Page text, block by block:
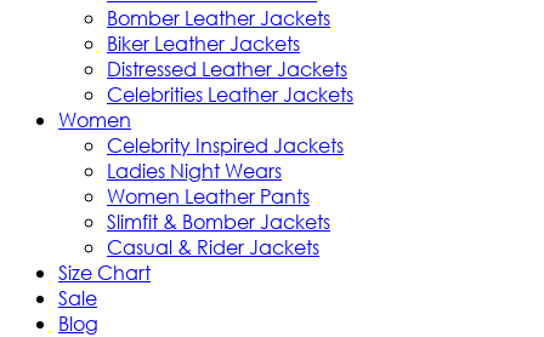
Bomber Leather Jackets
Biker Leather Jackets
Distressed Leather Jackets
Celebrities Leather Jackets
Women
Celebrity Inspired Jackets
Ladies Night Wears
Women Leather Pants
Slimfit & Bomber Jackets
Casual & Rider Jackets
Size Chart
Sale
Blog